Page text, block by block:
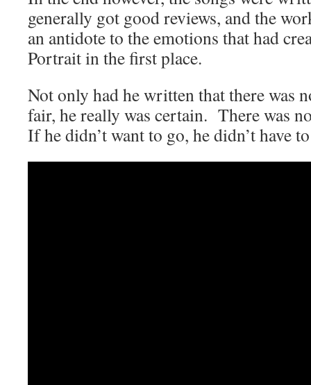
generally got good reviews, and the
an antidote to the emotions that had
Portrait in the first place.
Not only had he written that there was
fair, he really was certain. There was
If he didn’t want to go, he didn’t have